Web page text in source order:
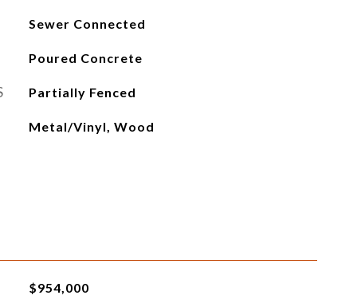
Sewer Connected
Poured Concrete
Partially Fenced
Metal/Vinyl, Wood
$954,000